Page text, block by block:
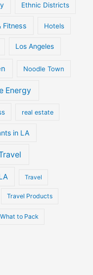
Ethnic Districts
Fitness Hotels
Los Angeles
Noodle Town
Energy
real estate
in LA
Travel
Travel Products
What to Pack